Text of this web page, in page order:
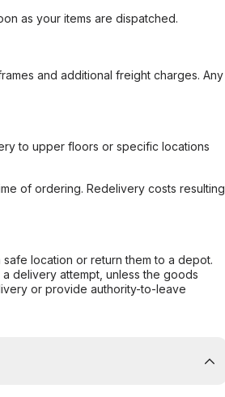
as your items are dispatched.
and additional freight charges. Any
to upper floors or specific locations
of ordering. Redelivery costs resulting
location or return them to a depot.
delivery attempt, unless the goods
or provide authority-to-leave